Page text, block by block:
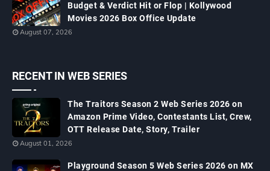
Budget & Verdict Hit or Flop | Kollywood
Movies 2026 Box Office Update
August 07, 2026
RECENT IN WEB SERIES
The Traitors Season 2 Web Series 2026 on
Amazon Prime Video, Contestants List, Crew,
OTT Release Date, Story, Trailer
August 01, 2026
Playground Season 5 Web Series 2026 on MX